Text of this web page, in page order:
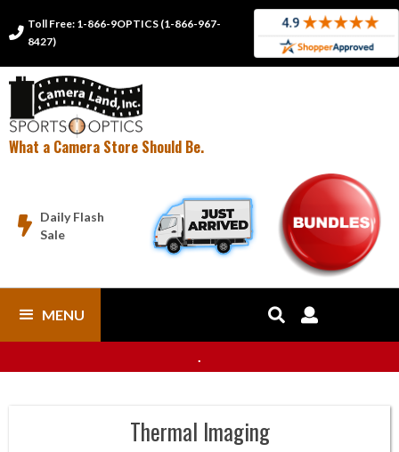

Toll Free: 1-866-9OPTICS (1-866-967-
8427)
What a Camera Store Should Be.

Daily Flash
Sale
MENU  
.
Thermal Imaging